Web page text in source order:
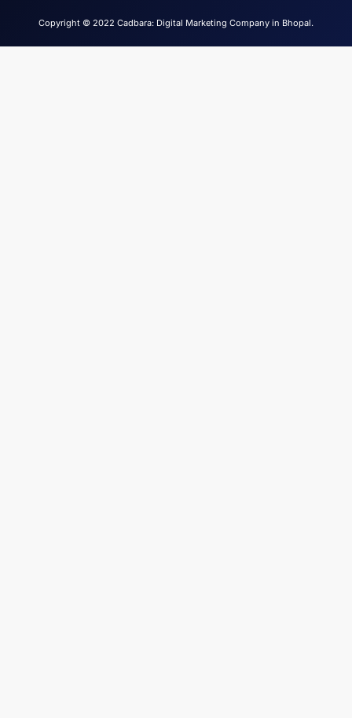
Copyright © 2022 Cadbara: Digital Marketing Company in Bhopal.